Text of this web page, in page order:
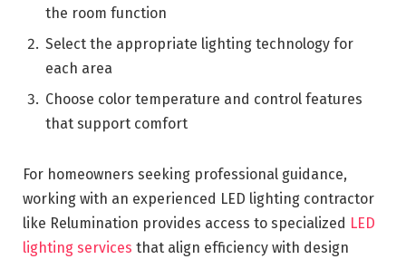
the room function
Select the appropriate lighting technology for
each area
Choose color temperature and control features
that support comfort
For homeowners seeking professional guidance,
working with an experienced LED lighting contractor
like Relumination provides access to specialized LED
lighting services that align efficiency with design